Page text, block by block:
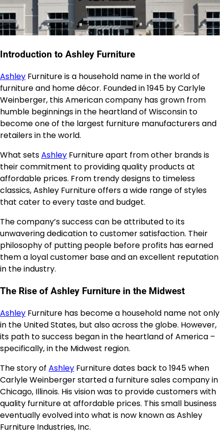
Introduction to Ashley Furniture
Ashley Furniture is a household name in the world of
furniture and home décor. Founded in 1945 by Carlyle
Weinberger, this American company has grown from
humble beginnings in the heartland of Wisconsin to
become one of the largest furniture manufacturers and
retailers in the world.
What setsAshley Furniture apart from other brands is
their commitment to providing quality products at
affordable prices. From trendy designs to timeless
classics, Ashley Furniture offers a wide range of styles
that cater to every taste and budget.
The company’s success can be attributed to its
unwavering dedication to customer satisfaction. Their
philosophy of putting people before profits has earned
them a loyal customer base and an excellent reputation
in the industry.
The Rise of Ashley Furniture in the Midwest
Ashley Furniture has become a household name not only
in the United States, but also across the globe. However,
its path to success began in the heartland of America –
specifically, in the Midwest region.
The story of Ashley Furniture dates back to 1945 when
Carlyle Weinberger started a furniture sales company in
Chicago, Illinois. His vision was to provide customers with
quality furniture at affordable prices. This small business
eventually evolved into what is now known as Ashley
Furniture Industries, Inc.